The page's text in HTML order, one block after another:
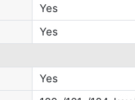
Yes
Yes
Yes